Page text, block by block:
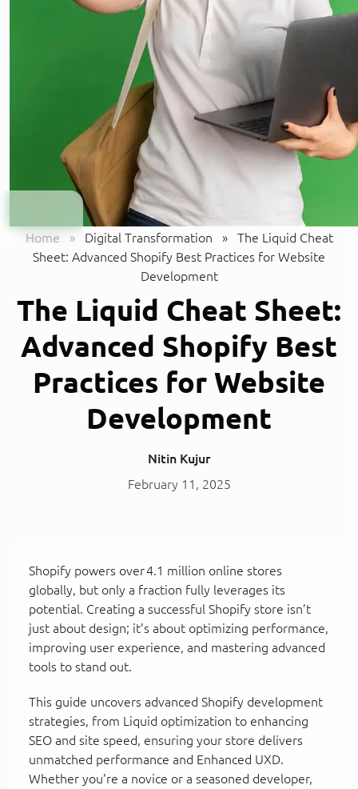
Home » Digital Transformation »
The Liquid Cheat
Sheet: Advanced Shopify Best Practices for Website
Development
The Liquid Cheat Sheet:
Advanced Shopify Best
Practices for Website
Development
Nitin Kujur
February 11, 2025
Shopify powers over 4.1 million online stores
globally, but only a fraction fully leverages its
potential. Creating a successful Shopify store isn’t
just about design; it’s about optimizing performance,
improving user experience, and mastering advanced
tools to stand out.
This guide uncovers advanced Shopify development
strategies, from Liquid optimization to enhancing
SEO and site speed, ensuring your store delivers
unmatched performance and Enhanced UXD.
Whether you’re a novice or a seasoned developer,